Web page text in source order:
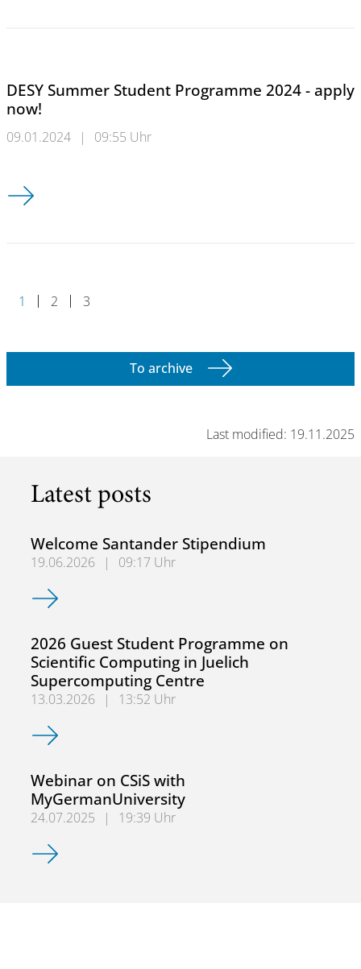
DESY Summer Student Programme 2024 - apply
now!
09.01.2024 | 09:55 Uhr
DESY Summer Student Programme 2024 - apply now!
1 2 3
To archive
Last modified: 19.11.2025
Latest posts
Welcome Santander Stipendium
19.06.2026 |
09:17 Uhr
Welcome Santander Stipendium
2026 Guest Student Programme on
Scientific Computing in Juelich
Supercomputing Centre
13.03.2026 |
13:52 Uhr
2026 Guest Student Programme on Scientific
Webinar on CSiS with
MyGermanUniversity
24.07.2025 |
19:39 Uhr
Webinar on CSiS with MyGermanUniversity